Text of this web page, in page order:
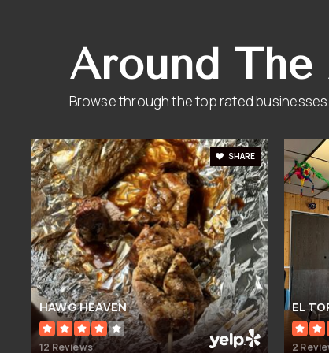
Around The
Browse through the top rated
HAWG HEAVEN
12 Reviews
SHARE
EL
2